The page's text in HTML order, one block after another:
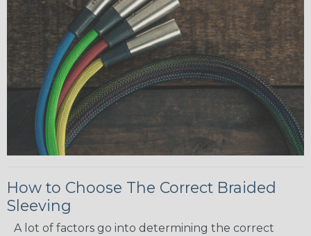
How to Choose The Correct Braided
Sleeving
A lot of factors go into determining the correct